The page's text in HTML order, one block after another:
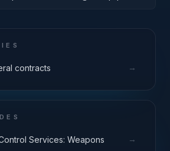
contracts →
Services: Weapons →